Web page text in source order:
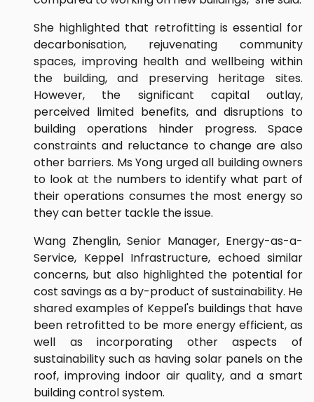
She highlighted that retrofitting is essential for
decarbonisation, rejuvenating community
spaces, improving health and wellbeing within
the building, and preserving heritage sites.
However, the significant capital outlay,
perceived limited benefits, and disruptions to
building operations hinder progress. Space
constraints and reluctance to change are also
other barriers. Ms Yong urged all building owners
to look at the numbers to identify what part of
their operations consumes the most energy so
they can better tackle the issue.
Wang Zhenglin, Senior Manager, Energy-as-a-
Service, Keppel Infrastructure, echoed similar
concerns, but also highlighted the potential for
cost savings as a by-product of sustainability. He
shared examples of Keppel's buildings that have
been retrofitted to be more energy efficient, as
well as incorporating other aspects of
sustainability such as having solar panels on the
roof, improving indoor air quality, and a smart
building control system.